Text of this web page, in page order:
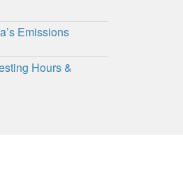
Emissions
Hours &